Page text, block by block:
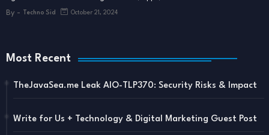
By - Techno Sid October 21, 2024
Most Recent
TheJavaSea.me Leak AIO-TLP370: Security Risks & Impact
Write for Us + Technology & Digital Marketing Guest Post